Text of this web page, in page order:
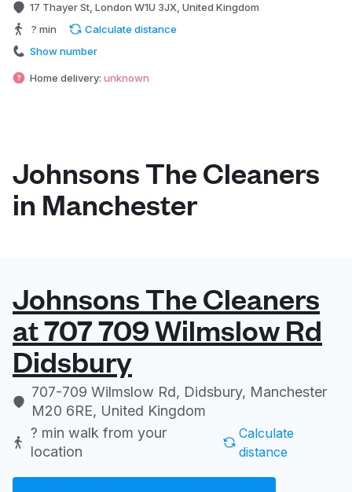
17 Thayer St, London W1U 3JX, United Kingdom
? min
Calculate distance
Show number
Home delivery: unknown
Johnsons The Cleaners
in Manchester
Johnsons The Cleaners
at 707 709 Wilmslow Rd
Didsbury
707-709 Wilmslow Rd, Didsbury, Manchester
M20 6RE, United Kingdom
? min walk from your
location
Calculate
distance